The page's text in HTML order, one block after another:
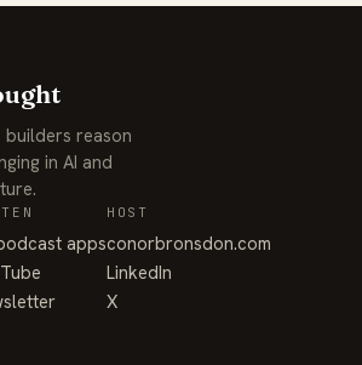
reason
in AI and
apps
HOST
conorbronsdon.com
LinkedIn
X